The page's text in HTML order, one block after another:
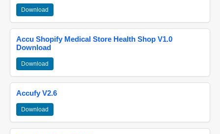
Download
Accu Shopify Medical Store Health Shop V1.0
Download
Download
Accufy V2.6
Download